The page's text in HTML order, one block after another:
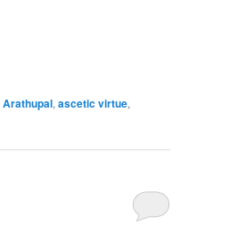
Arathupal,ascetic virtue,